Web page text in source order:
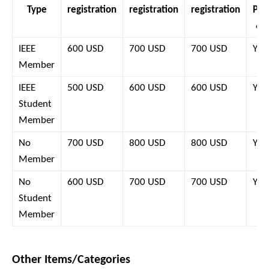
Type registration registration registration
&
IEEE
Member
600 USD 700 USD 700 USD Yes
IEEE
Student
Member
500 USD 600 USD 600 USD Yes
No
Member
700 USD 800 USD 800 USD Yes
No
Student
Member
600 USD 700 USD 700 USD Yes
Other Items/Categories